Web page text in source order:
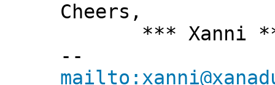
Cheers,
*** Xanni
--